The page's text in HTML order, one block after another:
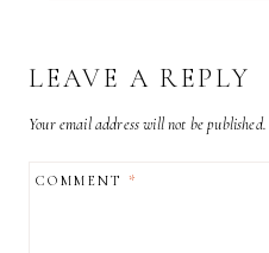
LEAVE A REPLY
Your email address will not be published.
COMMENT*